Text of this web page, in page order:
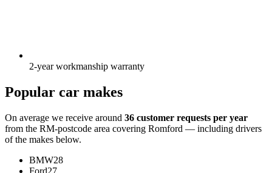
2-year workmanship warranty
Popular car makes
On average we receive around 36 customer requests per year
from the RM-postcode area covering Romford — including drivers
of the makes below.
BMW28
Ford27